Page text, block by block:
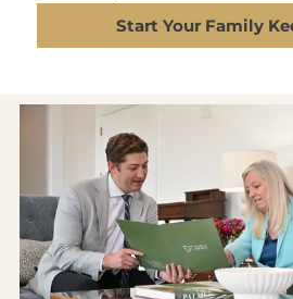
Start Your Family